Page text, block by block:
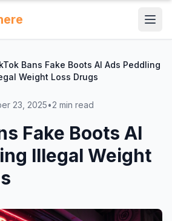
Bans Fake Boots AI Ads Peddling
Weight Loss Drugs
23, 2025•2 min read
Fake Boots AI
Illegal Weight